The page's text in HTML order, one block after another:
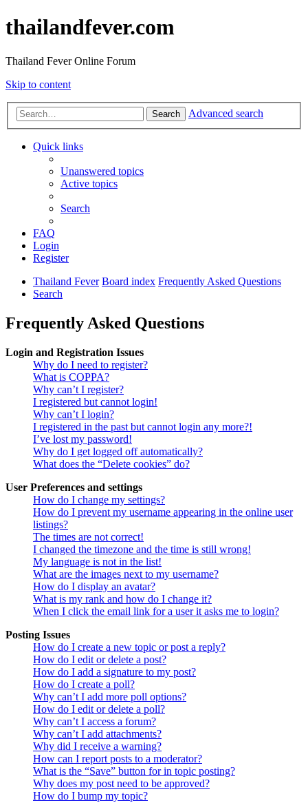
thailandfever.com
Thailand Fever Online Forum
Skip to content
Search Advanced search
Quick links
Unanswered topics
Active topics
Search
FAQ
Login
Register
Thailand Fever Board index Frequently Asked Questions
Search
Frequently Asked Questions
Login and Registration Issues
Why do I need to register?
What is COPPA?
Why can’t I register?
I registered but cannot login!
Why can’t I login?
I registered in the past but cannot login any more?!
I’ve lost my password!
Why do I get logged off automatically?
What does the “Delete cookies” do?
User Preferences and settings
How do I change my settings?
How do I prevent my username appearing in the online user
listings?
The times are not correct!
I changed the timezone and the time is still wrong!
My language is not in the list!
What are the images next to my username?
How do I display an avatar?
What is my rank and how do I change it?
When I click the email link for a user it asks me to login?
Posting Issues
How do I create a new topic or post a reply?
How do I edit or delete a post?
How do I add a signature to my post?
How do I create a poll?
Why can’t I add more poll options?
How do I edit or delete a poll?
Why can’t I access a forum?
Why can’t I add attachments?
Why did I receive a warning?
How can I report posts to a moderator?
What is the “Save” button for in topic posting?
Why does my post need to be approved?
How do I bump my topic?